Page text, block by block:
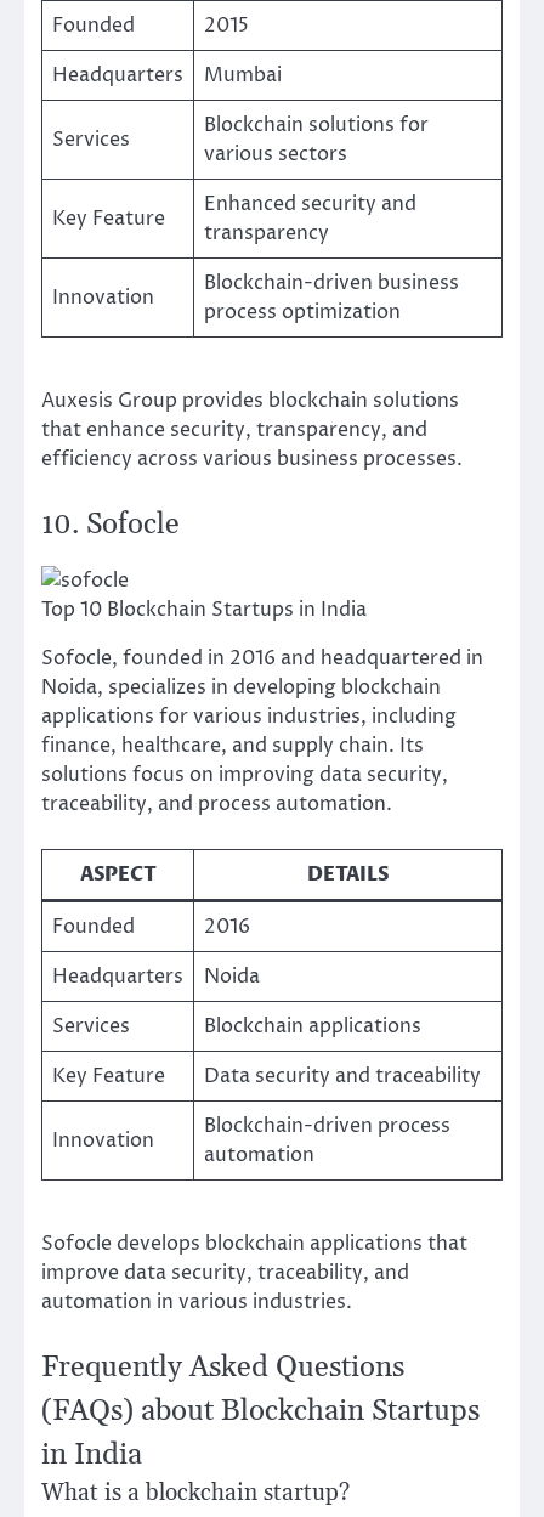
Founded
2015
Headquarters
Mumbai
Services
Blockchain solutions for
various sectors
Key Feature
Enhanced security and
transparency
Innovation
Blockchain-driven business
process optimization
Auxesis Group provides blockchain solutions
that enhance security, transparency, and
efficiency across various business processes.
10. Sofocle
Top 10 Blockchain Startups in India
Sofocle, founded in 2016 and headquartered in
Noida, specializes in developing blockchain
applications for various industries, including
finance, healthcare, and supply chain. Its
solutions focus on improving data security,
traceability, and process automation.
ASPECT
DETAILS
Founded
2016
Headquarters
Noida
Services
Blockchain applications
Key Feature
Data security and traceability
Innovation
Blockchain-driven process
automation
Sofocle develops blockchain applications that
improve data security, traceability, and
automation in various industries.
Frequently Asked Questions
(FAQs) about Blockchain Startups
in India
What is a blockchain startup?